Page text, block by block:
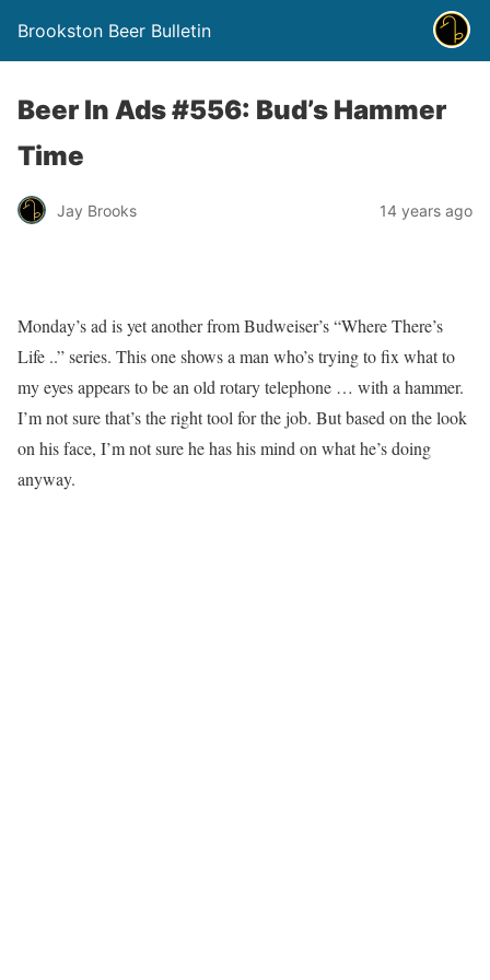
Brookston Beer Bulletin
Beer In Ads #556: Bud’s Hammer
Time
Jay Brooks 14 years ago
Monday’s ad is yet another from Budweiser’s “Where There’s
Life ..” series. This one shows a man who’s trying to fix what to
my eyes appears to be an old rotary telephone … with a hammer.
I’m not sure that’s the right tool for the job. But based on the look
on his face, I’m not sure he has his mind on what he’s doing
anyway.